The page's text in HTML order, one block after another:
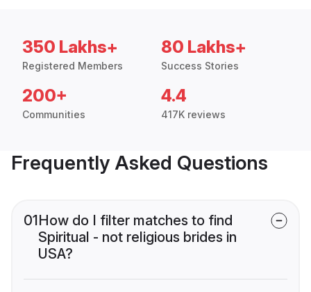
350 Lakhs+
Registered Members
80 Lakhs+
Success Stories
200+
Communities
4.4
417K reviews
Frequently Asked Questions
01How do I filter matches to find
Spiritual - not religious brides in
USA?